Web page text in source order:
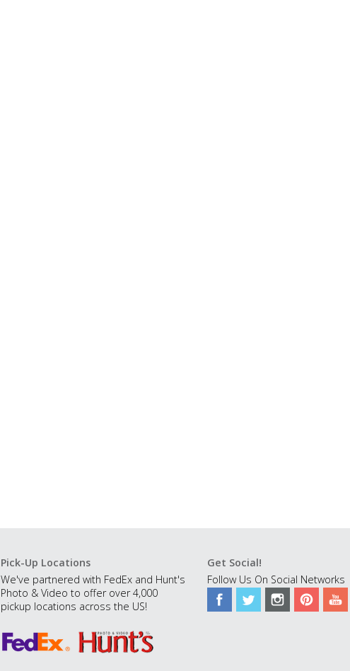
Pick-Up Locations
We've partnered with FedEx and Hunt's
Photo & Video to offer over 4,000
pickup locations across the US!
Get Social!
Follow Us On Social Networks